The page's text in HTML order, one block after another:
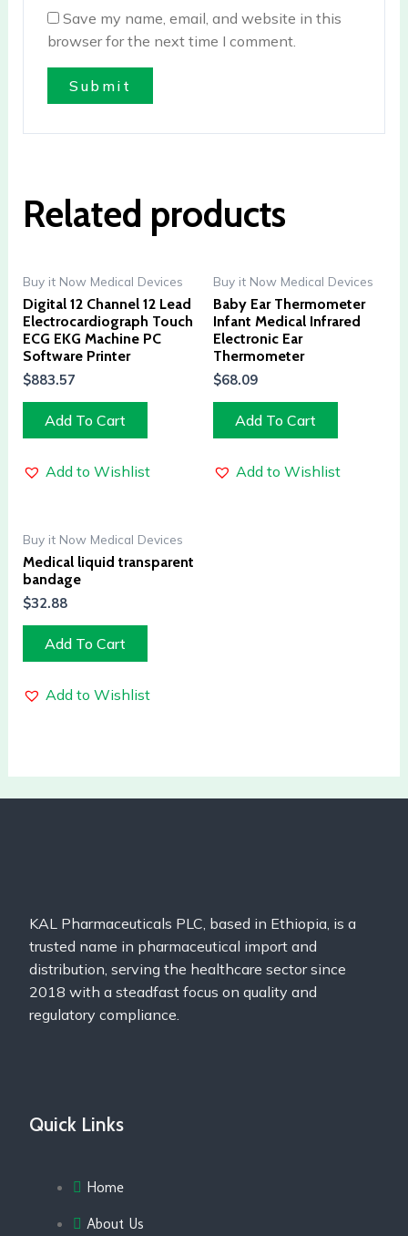
Save my name, email, and website in this
browser for the next time I comment.
Related products
Buy it Now Medical Devices
Digital 12 Channel 12 Lead
Electrocardiograph Touch
ECG EKG Machine PC
Software Printer
$883.57
Add To Cart
Add to Wishlist
Buy it Now Medical Devices
Baby Ear Thermometer
Infant Medical Infrared
Electronic Ear
Thermometer
$68.09
Add To Cart
Add to Wishlist
Buy it Now Medical Devices
Medical liquid transparent
bandage
$32.88
Add To Cart
Add to Wishlist
KAL Pharmaceuticals PLC, based in Ethiopia, is a
trusted name in pharmaceutical import and
distribution, serving the healthcare sector since
2018 with a steadfast focus on quality and
regulatory compliance.
Quick Links
Home
About Us